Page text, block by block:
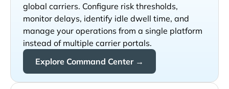
global carriers. Configure risk thresholds,
monitor delays, identify idle dwell time, and
manage your operations from a single platform
instead of multiple carrier portals.
Explore Command Center →